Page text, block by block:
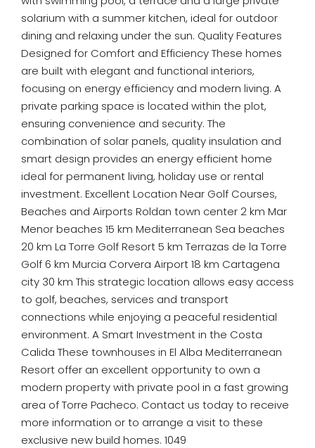
solarium with a summer kitchen, ideal for outdoor
dining and relaxing under the sun. Quality Features
Designed for Comfort and Efficiency These homes
are built with elegant and functional interiors,
focusing on energy efficiency and modern living. A
private parking space is located within the plot,
ensuring convenience and security. The
combination of solar panels, quality insulation and
smart design provides an energy efficient home
ideal for permanent living, holiday use or rental
investment. Excellent Location Near Golf Courses,
Beaches and Airports Roldan town center 2 km Mar
Menor beaches 15 km Mediterranean Sea beaches
20 km La Torre Golf Resort 5 km Terrazas de la Torre
Golf 6 km Murcia Corvera Airport 18 km Cartagena
city 30 km This strategic location allows easy access
to golf, beaches, services and transport
connections while enjoying a peaceful residential
environment. A Smart Investment in the Costa
Calida These townhouses in El Alba Mediterranean
Resort offer an excellent opportunity to own a
modern property with private pool in a fast growing
area of Torre Pacheco. Contact us today to receive
more information or to arrange a visit to these
exclusive new build homes. 1049